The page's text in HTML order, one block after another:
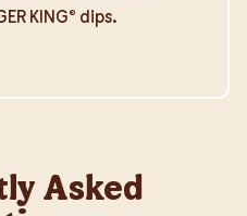
KING® dips.
Asked